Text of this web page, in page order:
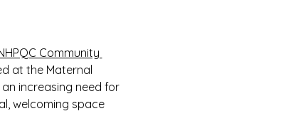
Community
at the Maternal
increasing need for
welcoming space